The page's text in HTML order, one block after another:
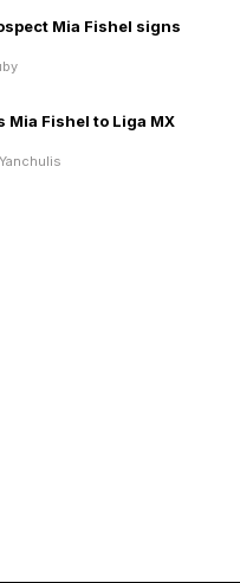
Mia Fishel signs
Mia Fishel to Liga MX